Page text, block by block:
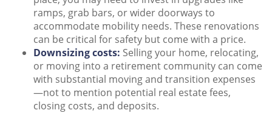
ramps, grab bars, or wider doorways to
accommodate mobility needs. These renovations
can be critical for safety but come with a price.
Downsizing costs: Selling your home, relocating,
or moving into a retirement community can come
with substantial moving and transition expenses
—not to mention potential real estate fees,
closing costs, and deposits.